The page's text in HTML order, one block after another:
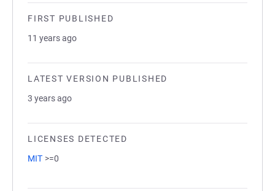
FIRST PUBLISHED
11 years ago
LATEST VERSION PUBLISHED
3 years ago
LICENSES DETECTED
MIT >=0